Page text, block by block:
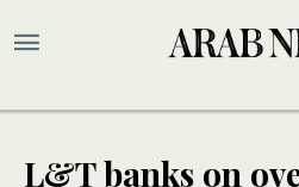
L&T banks on